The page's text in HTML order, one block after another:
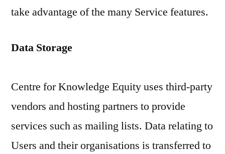
take advantage of the many Service features.
Data Storage
Centre for Knowledge Equity uses third-party
vendors and hosting partners to provide
services such as mailing lists. Data relating to
Users and their organisations is transferred to